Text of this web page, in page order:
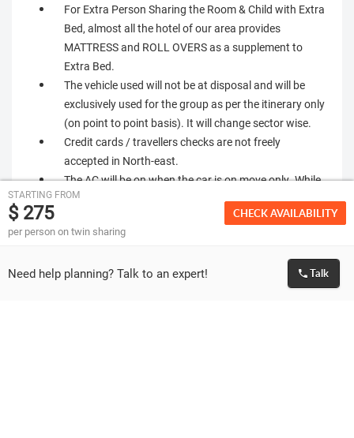
For Extra Person Sharing the Room & Child with Extra
Bed, almost all the hotel of our area provides
MATTRESS and ROLL OVERS as a supplement to
Extra Bed.
The vehicle used will not be at disposal and will be
exclusively used for the group as per the itinerary only
(on point to point basis). It will change sector wise.
Credit cards / travellers checks are not freely
accepted in North-east.
The AC will be on when the car is on move only. While
travelling in the plains the clients would need AC,
which will be switch on. When the car is travelling
uphill AC will be switched off.
climb stairs to reach your allotted rooms. Incase any
of you, have problems with blood pressure, breathing,
STARTING FROM
$ 275
per person on twin sharing
CHECK AVAILABILITY
Need help planning? Talk to an expert! Talk